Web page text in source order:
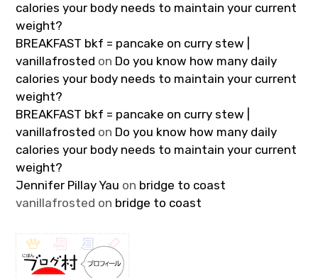
calories your body needs to maintain your current
weight?
BREAKFAST bkf = pancake on curry stew |
vanillafrosted on Do you know how many daily
calories your body needs to maintain your current
weight?
BREAKFAST bkf = pancake on curry stew |
vanillafrosted on Do you know how many daily
calories your body needs to maintain your current
weight?
Jennifer Pillay Yau on bridge to coast
vanillafrosted on bridge to coast